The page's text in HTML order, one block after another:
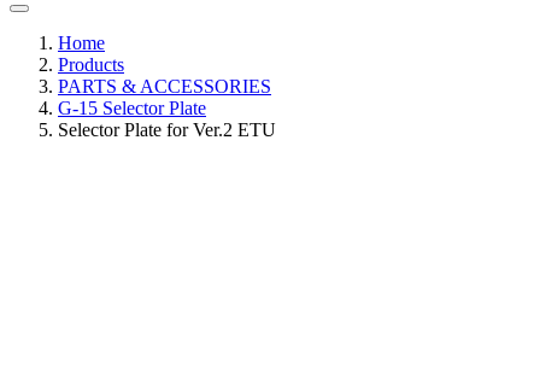
Home
Products
PARTS & ACCESSORIES
G-15 Selector Plate
Selector Plate for Ver.2 ETU